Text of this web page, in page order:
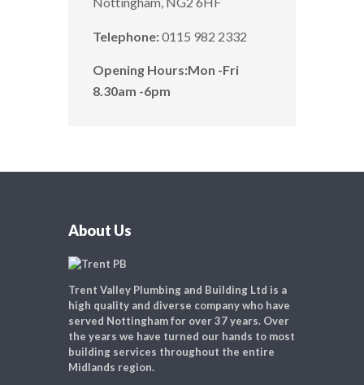
Telephone:0115 982 2332
Opening Hours:Mon -Fri
8.30am -6pm
About Us
Trent Valley Plumbing and Building Ltd is a
high quality and diverse company who have
served Nottingham for over 37 years. Over
the years we have turned our hands to most
building services throughout the entire
Midlands region.